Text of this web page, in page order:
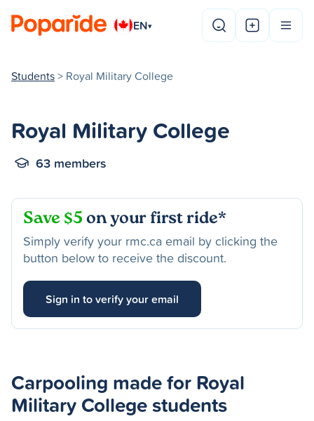
EN▾
Students> Royal Military College
Royal Military College
63 members
Save $5on your first ride*
Simply verify your rmc.ca email by clicking the
button below to receive the discount.
Sign in to verify your email
Carpooling made for Royal
Military College students